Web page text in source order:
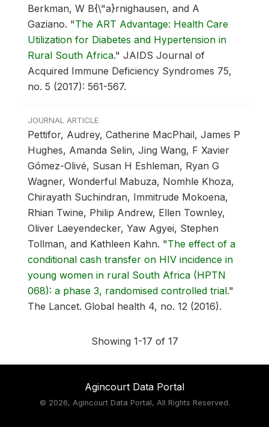
Berkman, W B{\"a}rnighausen, and A
Gaziano. "The ART Advantage: Health Care
Utilization for Diabetes and Hypertension in
Rural South Africa." JAIDS Journal of
Acquired Immune Deficiency Syndromes 75,
no. 5 (2017): 561-567.
JOURNAL ARTICLE
Pettifor, Audrey, Catherine MacPhail, James P
Hughes, Amanda Selin, Jing Wang, F Xavier
Gómez-Olivé, Susan H Eshleman, Ryan G
Wagner, Wonderful Mabuza, Nomhle Khoza,
Chirayath Suchindran, Immitrude Mokoena,
Rhian Twine, Philip Andrew, Ellen Townley,
Oliver Laeyendecker, Yaw Agyei, Stephen
Tollman, and Kathleen Kahn. "The effect of a
conditional cash transfer on HIV incidence in
young women in rural South Africa (HPTN
068): a phase 3, randomised controlled trial."
The Lancet. Global health 4, no. 12 (2016).
Showing 1-17 of 17
Agincourt Data Portal
© 2026, Agincourt Data Portal, All Rights Reserved.